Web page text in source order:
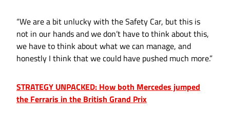
“We are a bit unlucky with the Safety Car, but this is
not in our hands and we don’t have to think about this,
we have to think about what we can manage, and
honestly I think that we could have pushed much more.”
STRATEGY UNPACKED: How both Mercedes jumped
the Ferraris in the British Grand Prix